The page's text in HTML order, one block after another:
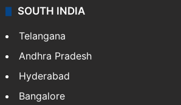
SOUTH INDIA
Telangana
Andhra Pradesh
Hyderabad
Bangalore